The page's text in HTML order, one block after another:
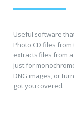
Useful software
Photo CD files
extracts files from
just for
DNG images, or
got you covered.